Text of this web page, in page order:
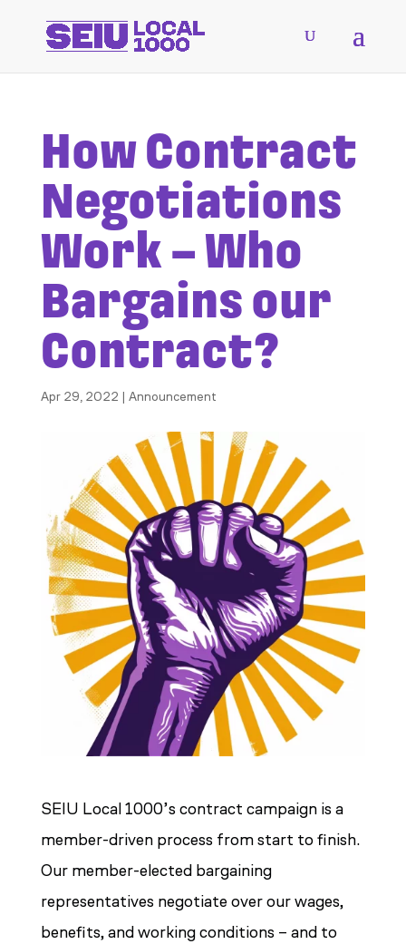
How Contract
Negotiations
Work – Who
Bargains our
Contract?
Apr 29, 2022 | Announcement
SEIU Local 1000’s contract campaign is a
member-driven process from start to finish.
Our member-elected bargaining
representatives negotiate over our wages,
benefits, and working conditions – and to